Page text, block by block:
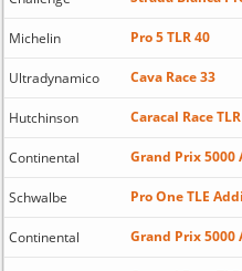
Michelin Pro 5 TLR 40
Ultradynamico Cava Race 33
Hutchinson Caracal Race
Continental Grand Prix 5000
Schwalbe Pro One TLE
Continental Grand Prix 5000